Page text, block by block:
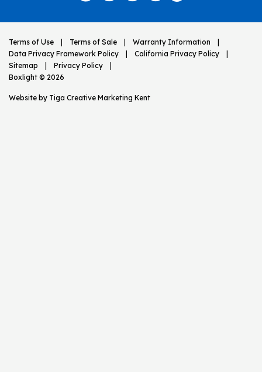
Terms of Use Terms of Sale
Warranty Information
Data Privacy Framework Policy
California Privacy Policy
Sitemap
Privacy Policy
Boxlight © 2026
Website by Tiga Creative Marketing Kent